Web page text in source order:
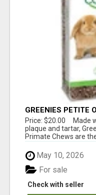
GREENIES PETITE
CHEWS
Price: $20.00 Made
plaque and tartar,
Primate Chews are
May 10, 2026
Check with seller
For sale